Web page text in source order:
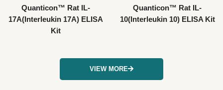
Quanticon™ Rat IL-
17A(Interleukin 17A) ELISA
Kit
Quanticon™ Rat IL-
10(Interleukin 10) ELISA Kit
VIEW MORE